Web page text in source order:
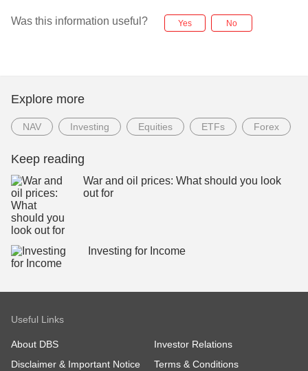
Was this information useful? Yes No
Explore more
NAV Investing Equities ETFs Forex
Keep reading
War and oil prices: What should you look
out for
Investing for Income
Useful Links
About DBS
Investor Relations
Disclaimer & Important Notice
Terms & Conditions